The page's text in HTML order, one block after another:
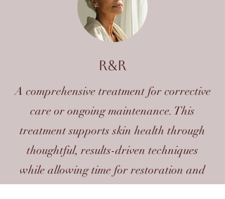
R&R
A comprehensive treatment for corrective
care or ongoing maintenance. This
treatment supports skin health through
thoughtful, results-driven techniques
while allowing time for restoration and